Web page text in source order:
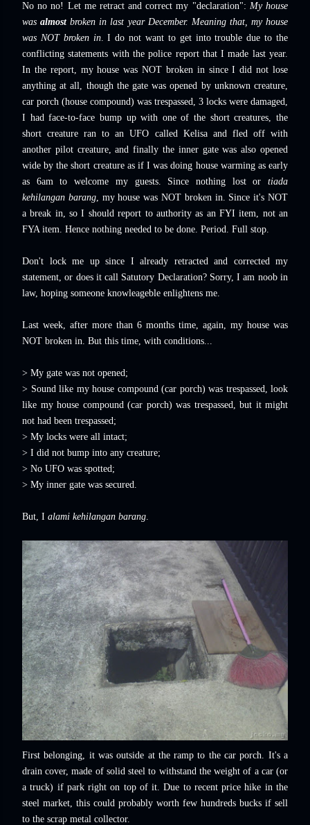
No no no! Let me retract and correct my "declaration": My house
wasalmostbroken in last year December. Meaning that, my house
was NOT broken in. I do not want to get into trouble due to the
conflicting statements with the police report that I made last year.
In the report, my house was NOT broken in since I did not lose
anything at all, though the gate was opened by unknown creature,
car porch (house compound) was trespassed, 3 locks were damaged,
I had face-to-face bump up with one of the short creatures, the
short creature ran to an UFO called Kelisa and fled off with
another pilot creature, and finally the inner gate was also opened
wide by the short creature as if I was doing house warming as early
as 6am to welcome my guests. Since nothing lost or tiada
kehilangan barang, my house was NOT broken in. Since it's NOT
a break in, so I should report to authority as an FYI item, not an
FYA item. Hence nothing needed to be done. Period. Full stop.
Don't lock me up since I already retracted and corrected my
statement, or does it call Satutory Declaration? Sorry, I am noob in
law, hoping someone knowleageble enlightens me.
Last week, after more than 6 months time, again, my house was
NOT broken in. But this time, with conditions...
> My gate was not opened;
> Sound like my house compound (car porch) was trespassed, look
like my house compound (car porch) was trespassed, but it might
not had been trespassed;
> My locks were all intact;
> I did not bump into any creature;
> No UFO was spotted;
> My inner gate was secured.
But, I alami kehilangan barang.
First belonging, it was outside at the ramp to the car porch. It's a
drain cover, made of solid steel to withstand the weight of a car (or
a truck) if park right on top of it. Due to recent price hike in the
steel market, this could probably worth few hundreds bucks if sell
to the scrap metal collector.